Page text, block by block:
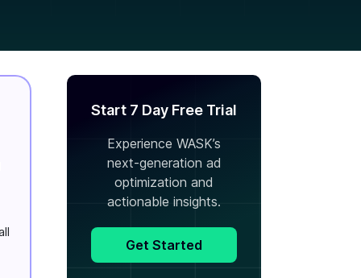
Start 7 Day Free Trial
Experience WASK’s
next-generation ad
optimization and
actionable insights.
Get Started